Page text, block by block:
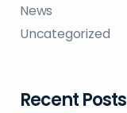
News
Uncategorized
Recent Posts